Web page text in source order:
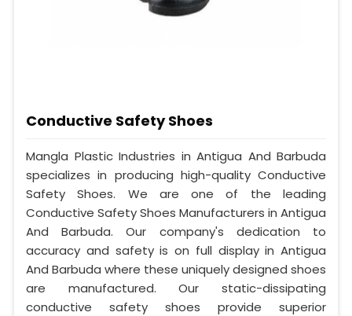
Conductive Safety Shoes
Mangla Plastic Industries in Antigua And Barbuda
specializes in producing high-quality Conductive
Safety Shoes. We are one of the leading
Conductive Safety Shoes Manufacturers in Antigua
And Barbuda. Our company's dedication to
accuracy and safety is on full display in Antigua
And Barbuda where these uniquely designed shoes
are manufactured. Our static-dissipating
conductive safety shoes provide superior